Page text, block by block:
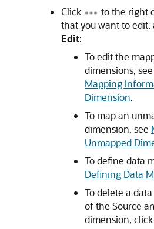
Click
to the right
that you want to edit,
Edit:
To edit the
dimensions, see
Mapping
Dimension.
To map an
dimension, see
Unmapped
To define data
Defining Data
To delete a
of the Source
dimension, click